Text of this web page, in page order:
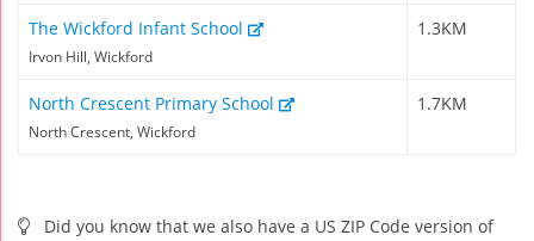
The Wickford Infant School
Irvon Hill, Wickford
1.3KM
North Crescent Primary School
North Crescent, Wickford
1.7KM
Did you know that we also have a US ZIP Code version of